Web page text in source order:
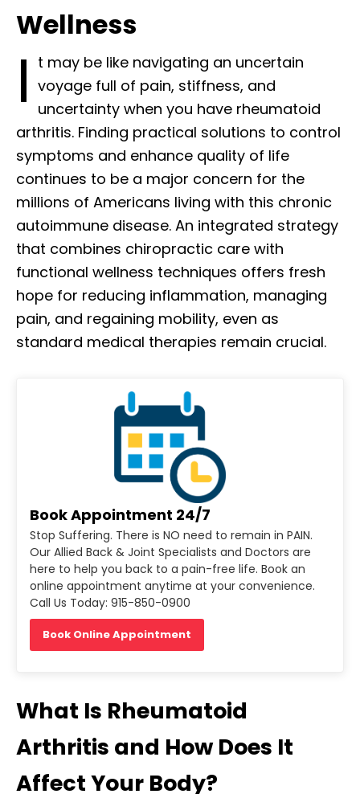
Wellness
I t may be like navigating an uncertain
voyage full of pain, stiffness, and
uncertainty when you have rheumatoid
arthritis. Finding practical solutions to control
symptoms and enhance quality of life
continues to be a major concern for the
millions of Americans living with this chronic
autoimmune disease. An integrated strategy
that combines chiropractic care with
functional wellness techniques offers fresh
hope for reducing inflammation, managing
pain, and regaining mobility, even as
standard medical therapies remain crucial.
Book Appointment 24/7
Stop Suffering. There is NO need to remain in PAIN.
Our Allied Back & Joint Specialists and Doctors are
here to help you back to a pain-free life. Book an
online appointment anytime at your convenience.
Call Us Today: 915-850-0900
Book Online Appointment
What Is Rheumatoid
Arthritis and How Does It
Affect Your Body?